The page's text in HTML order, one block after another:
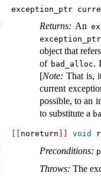
exception_ptr
Returns: An
exception_­ptr
object that
of bad_­alloc.
[Note: That is,
current
possible, to an
to substitute a
noreturn void
Preconditions: p
Throws: The